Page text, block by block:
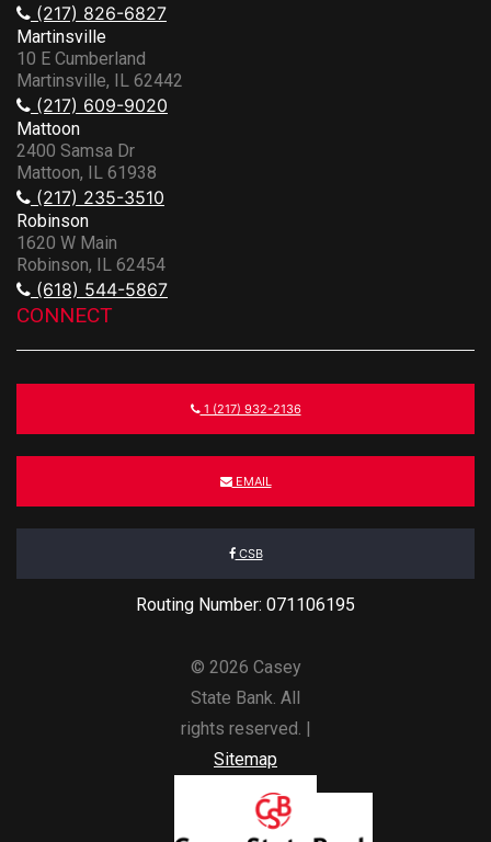
(217) 826-6827
Martinsville
10 E Cumberland
Martinsville, IL 62442
(217) 609-9020
Mattoon
2400 Samsa Dr
Mattoon, IL 61938
(217) 235-3510
Robinson
1620 W Main
Robinson, IL 62454
(618) 544-5867
CONNECT
1 (217) 932-2136
EMAIL
CSB
Routing Number: 071106195
© 2026 Casey
State Bank. All
rights reserved. |
Sitemap